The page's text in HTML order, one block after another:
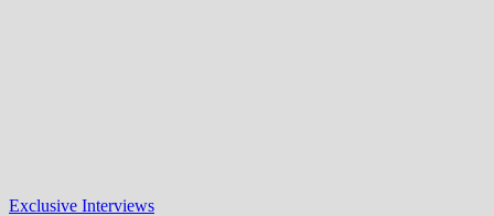
Exclusive Interviews